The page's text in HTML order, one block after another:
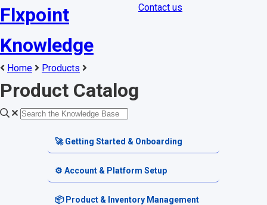
Flxpoint
Knowledge
Contact us
Home Products
Product Catalog
🚀 Getting Started & Onboarding
Welcome & Dashboard
Getting Started Guides
⚙️ Account & Platform Setup
Account Settings
📦 Product & Inventory Management